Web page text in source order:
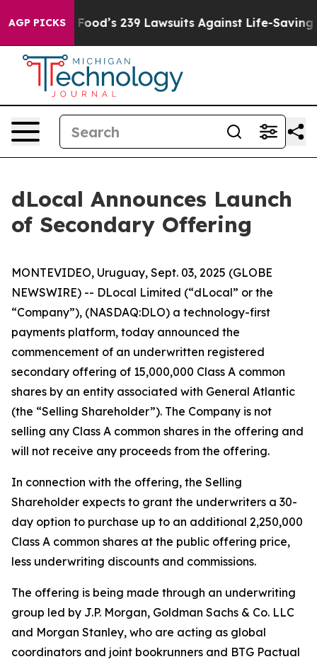
AGP PICKS
Big Food’s 239 Lawsuits Against Life-Saving
dLocal Announces Launch
of Secondary Offering
MONTEVIDEO, Uruguay, Sept. 03, 2025 (GLOBE
NEWSWIRE) -- DLocal Limited (“dLocal” or the
“Company”), (NASDAQ:DLO) a technology-first
payments platform, today announced the
commencement of an underwritten registered
secondary offering of 15,000,000 Class A common
shares by an entity associated with General Atlantic
(the “Selling Shareholder”). The Company is not
selling any Class A common shares in the offering and
will not receive any proceeds from the offering.
In connection with the offering, the Selling
Shareholder expects to grant the underwriters a 30-
day option to purchase up to an additional 2,250,000
Class A common shares at the public offering price,
less underwriting discounts and commissions.
The offering is being made through an underwriting
group led by J.P. Morgan, Goldman Sachs & Co. LLC
and Morgan Stanley, who are acting as global
coordinators and joint bookrunners and BTG Pactual